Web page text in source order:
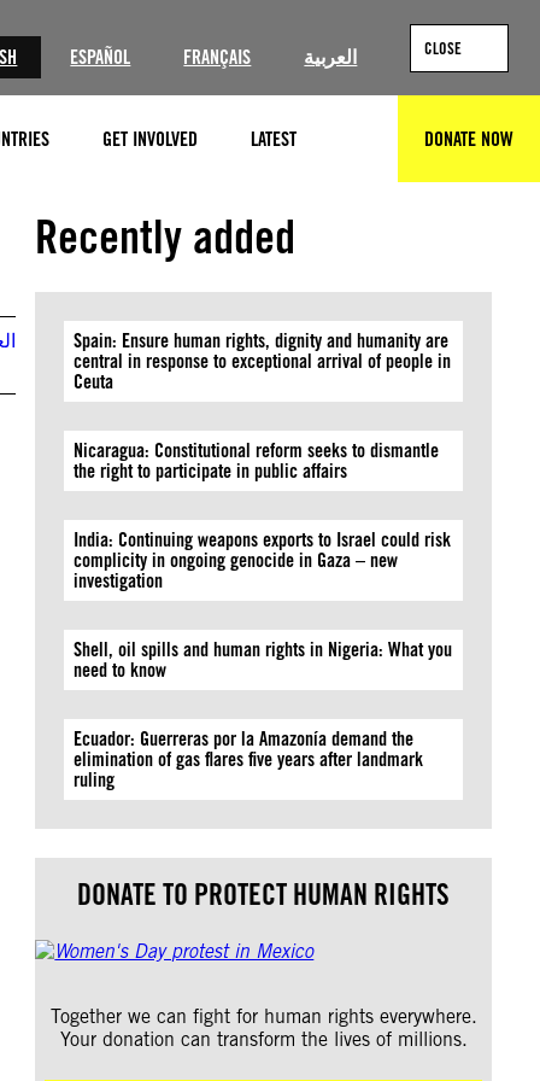
ESPAÑOL FRANÇAIS العربية CLOSE
GET INVOLVED LATEST DONATE NOW
Recently added
Spain: Ensure human rights, dignity and humanity are
central in response to exceptional arrival of people in
Ceuta
Nicaragua: Constitutional reform seeks to dismantle
the right to participate in public affairs
India: Continuing weapons exports to Israel could risk
complicity in ongoing genocide in Gaza – new
investigation
Shell, oil spills and human rights in Nigeria: What you
need to know
Ecuador: Guerreras por la Amazonía demand the
elimination of gas flares five years after landmark
ruling
DONATE TO PROTECT HUMAN RIGHTS
Together we can fight for human rights everywhere.
Your donation can transform the lives of millions.